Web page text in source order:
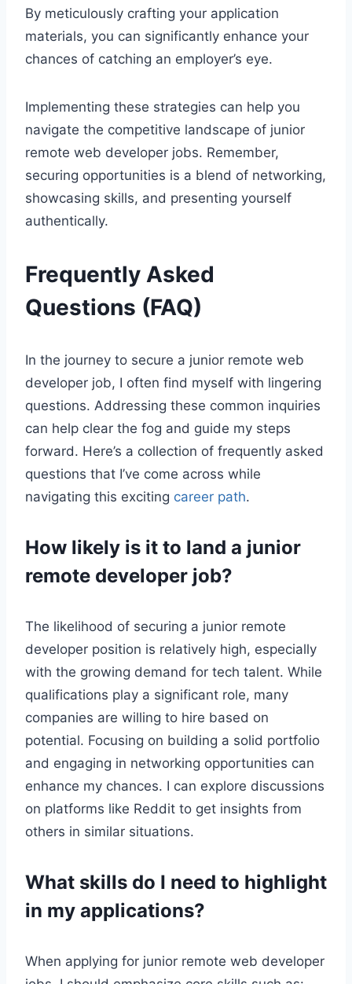
By meticulously crafting your application
materials, you can significantly enhance your
chances of catching an employer’s eye.
Implementing these strategies can help you
navigate the competitive landscape of junior
remote web developer jobs. Remember,
securing opportunities is a blend of networking,
showcasing skills, and presenting yourself
authentically.
Frequently Asked
Questions (FAQ)
In the journey to secure a junior remote web
developer job, I often find myself with lingering
questions. Addressing these common inquiries
can help clear the fog and guide my steps
forward. Here’s a collection of frequently asked
questions that I’ve come across while
navigating this exciting career path.
How likely is it to land a junior
remote developer job?
The likelihood of securing a junior remote
developer position is relatively high, especially
with the growing demand for tech talent. While
qualifications play a significant role, many
companies are willing to hire based on
potential. Focusing on building a solid portfolio
and engaging in networking opportunities can
enhance my chances. I can explore discussions
on platforms like Reddit to get insights from
others in similar situations.
What skills do I need to highlight
in my applications?
When applying for junior remote web developer